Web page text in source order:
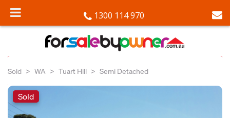
1300 114 970
Sold WA Tuart Hill Semi Detached
Sold